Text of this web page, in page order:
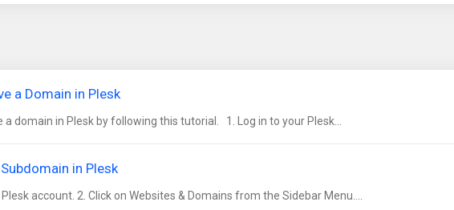
a Domain in Plesk
a domain in Plesk by following this tutorial. 1. Log in to your Plesk...
in Plesk
account. 2. Click on Websites & Domains from the Sidebar Menu....